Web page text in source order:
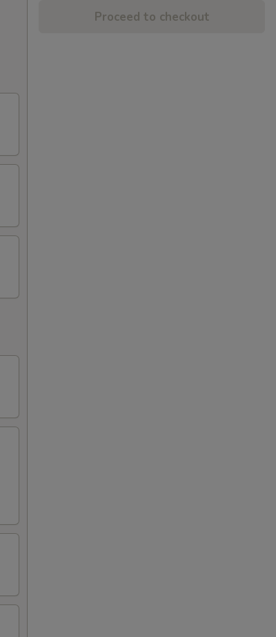
Proceed to checkout